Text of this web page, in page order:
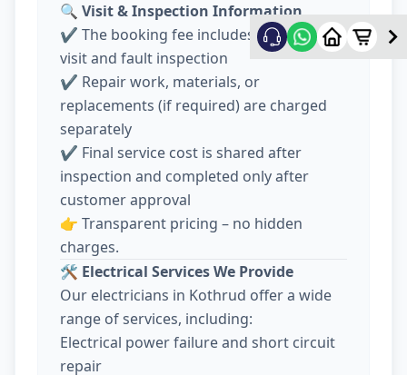
🔍 Visit & Inspection Information
✔️ The booking fee includes electrician
visit and fault inspection
✔️ Repair work, materials, or
replacements (if required) are charged
separately
✔️ Final service cost is shared after
inspection and completed only after
customer approval
👉 Transparent pricing – no hidden
charges.
🛠️ Electrical Services We Provide
Our electricians in Kothrud offer a wide
range of services, including:
Electrical power failure and short circuit
repair